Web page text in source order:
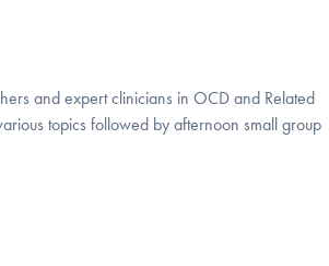
and expert clinicians in OCD and Related
topics followed by afternoon small group